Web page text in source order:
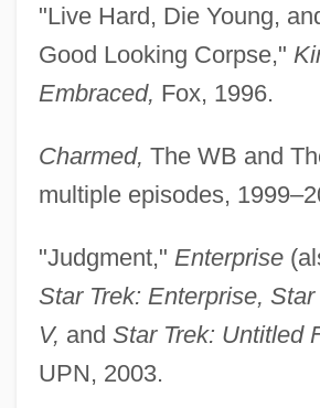
"Live Hard, Die Young,
Good Looking Corpse,"
Embraced, Fox, 1996.
Charmed, The WB and
multiple episodes,
"Judgment," Enterprise
Star Trek: Enterprise,
V, and Star Trek: Untitled
UPN, 2003.